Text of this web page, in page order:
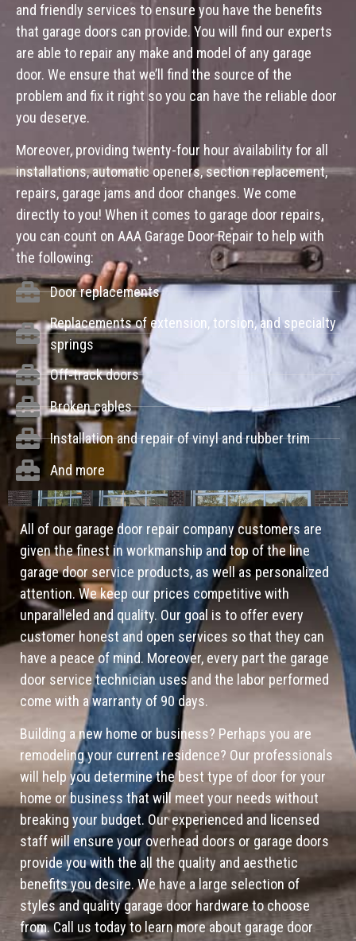
and friendly services to ensure you have the benefits
that garage doors can provide. You will find our experts
are able to repair any make and model of any garage
door. We ensure that we’ll find the source of the
problem and fix it right so you can have the reliable door
you deserve.
Moreover, providing twenty-four hour availability for all
installations, automatic openers, section replacement,
repairs, garage jams and door changes. We come
directly to you! When it comes to garage door repairs,
you can count on AAA Garage Door Repair to help with
the following:
Door replacements
Replacements of extension, torsion, and specialty
springs
Off-track doors
Broken cables
Installation and repair of vinyl and rubber trim
And more
All of our garage door repair company customers are
given the finest in workmanship and top of the line
garage door service products, as well as personalized
attention. We keep our prices competitive with
unparalleled and quality. Our goal is to offer every
customer honest and open services so that they can
have a peace of mind. Moreover, every part the garage
door service technician uses and the labor performed
come with a warranty of 90 days.
Building a new home or business? Perhaps you are
remodeling your current residence? Our professionals
will help you determine the best type of door for your
home or business that will meet your needs without
breaking your budget. Our experienced and licensed
staff will ensure your overhead doors or garage doors
provide you with the all the quality and aesthetic
benefits you desire. We have a large selection of
styles and quality garage door hardware to choose
from. Call us today to learn more about garage door